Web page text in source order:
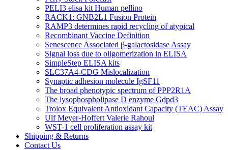
PELI3 elisa kit Human pellino
RACK1: GNB2L1 Fusion Protein
RAMP3 determines rapid recycling of atypical
Recombinant Vaccine Definition
Senescence Associated β-galactosidase Assay
Signal loss due to oligomerization in ELISA
SimpleStep ELISA kits
SLC37A4-CDG Mislocalization
Synaptic adhesion molecule IgSF11
The broad phenotypic spectrum of PPP2R1A
The lysophospholipase D enzyme Gdpd3
Trolox Equivalent Antioxidant Capacity (TEAC) Assay
Ulf Meyer-Hoffert Valerie Rahoul
WST-1 cell proliferation assay kit
Shipping & Returns
Contact Us